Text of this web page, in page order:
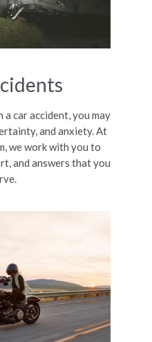
a car accident, you may
and anxiety. At
we work with you to
and answers that you